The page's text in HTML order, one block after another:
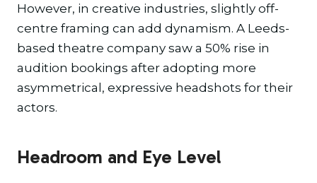
However, in creative industries, slightly off-
centre framing can add dynamism. A Leeds-
based theatre company saw a 50% rise in
audition bookings after adopting more
asymmetrical, expressive headshots for their
actors.
Headroom and Eye Level